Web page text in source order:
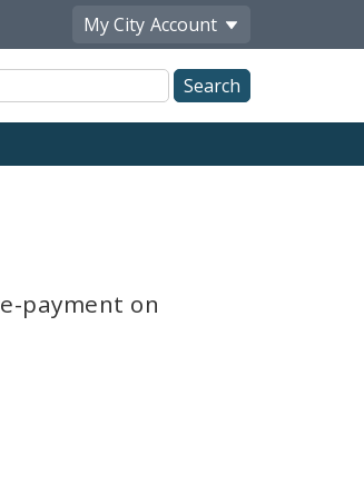
My City Account
payment on